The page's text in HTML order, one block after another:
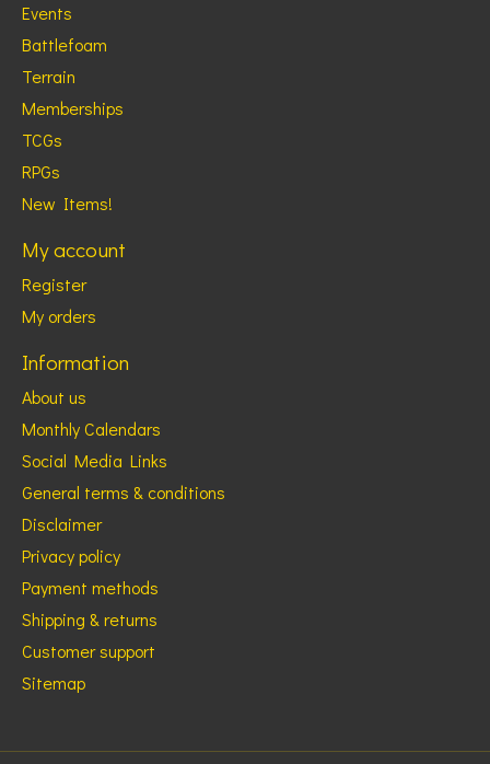
Events
Battlefoam
Terrain
Memberships
TCGs
RPGs
New Items!
My account
Register
My orders
Information
About us
Monthly Calendars
Social Media Links
General terms & conditions
Disclaimer
Privacy policy
Payment methods
Shipping & returns
Customer support
Sitemap